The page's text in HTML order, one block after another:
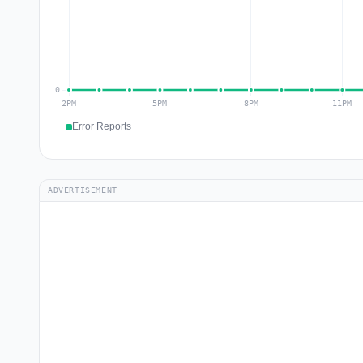
Error Reports
ADVERTISEMENT